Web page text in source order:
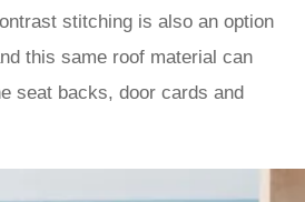
stitching is also an option
this same roof material can
seat backs, door cards and